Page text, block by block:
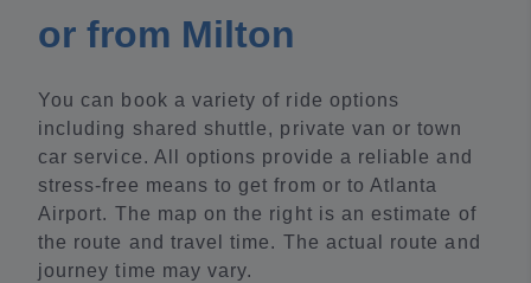
or from Milton
You can book a variety of ride options
including shared shuttle, private van or town
car service. All options provide a reliable and
stress-free means to get from or to Atlanta
Airport. The map on the right is an estimate of
the route and travel time. The actual route and
journey time may vary.